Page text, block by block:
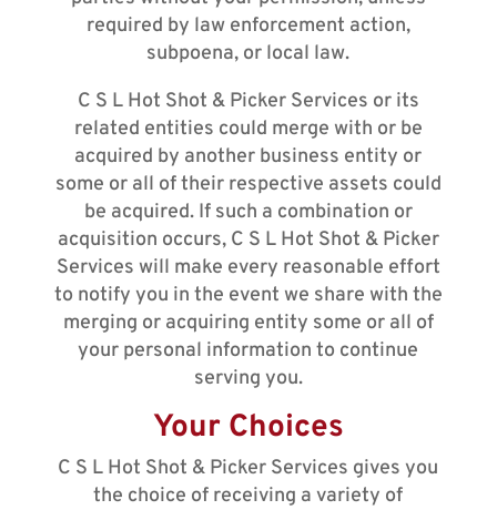
required by law enforcement action,
subpoena, or local law.
C S L Hot Shot & Picker Services or its
related entities could merge with or be
acquired by another business entity or
some or all of their respective assets could
be acquired. If such a combination or
acquisition occurs, C S L Hot Shot & Picker
Services will make every reasonable effort
to notify you in the event we share with the
merging or acquiring entity some or all of
your personal information to continue
serving you.
Your Choices
C S L Hot Shot & Picker Services gives you
the choice of receiving a variety of